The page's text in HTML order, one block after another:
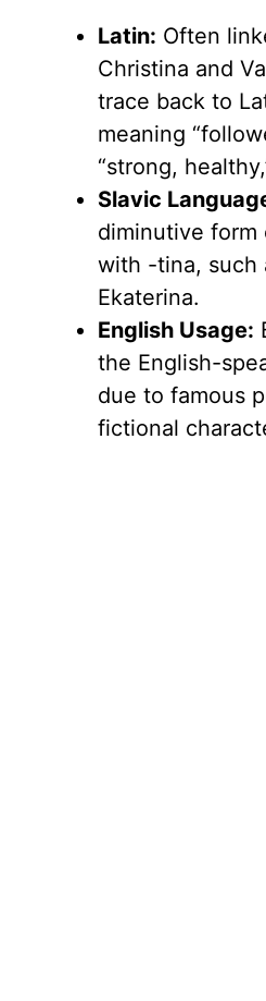
Latin: Often
Christina and
trace back to
meaning
“strong,
Slavic
diminutive form
with -tina, such
Ekaterina.
English Usage:
the English-
due to famous
fictional